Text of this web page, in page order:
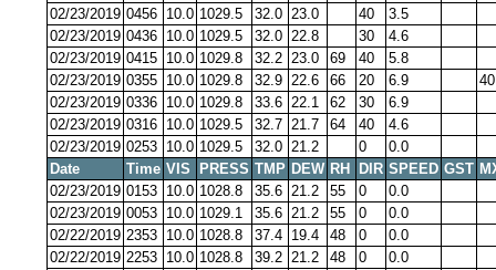
02/23/2019 0456 10.0 1029.5 32.0 23.0 40
3.5
02/23/2019 0436 10.0 1029.5 32.0 22.8 30
4.6
02/23/2019 0415 10.0 1029.8 32.2 23.0 69 40
5.8
02/23/2019 0355 10.0 1029.8 32.9 22.6 66 20 6.9
02/23/2019 0336 10.0 1029.8 33.6 22.1 62 30
6.9
02/23/2019 0316 10.0 1029.5 32.7 21.7 64 40
4.6
02/23/2019 0253 10.0 1029.5 32.0 21.2 0
0.0
Date
Time VIS PRESS TMP DEW RH DIR SPEED GST
02/23/2019 0153 10.0 1028.8 35.6 21.2 55 0
0.0
02/23/2019 0053 10.0 1029.1 35.6 21.2 55 0
0.0
02/22/2019 2353 10.0 1028.8 37.4 19.4 48 0
0.0
02/22/2019 2253 10.0 1028.8 39.2 21.2 48 0
0.0